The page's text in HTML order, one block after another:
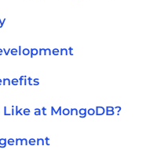
at MongoDB?